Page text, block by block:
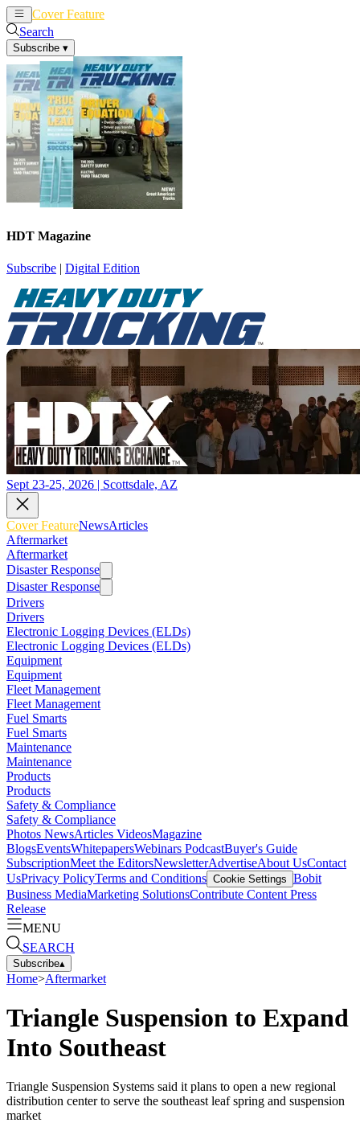
Cover Feature
Search
Subscribe ▾
HDT Magazine
Subscribe | Digital Edition
Sept 23-25, 2026 | Scottsdale, AZ
Cover FeatureNewsArticles
Aftermarket
Aftermarket
Disaster Response
Disaster Response
Drivers
Drivers
Electronic Logging Devices (ELDs)
Electronic Logging Devices (ELDs)
Equipment
Equipment
Fleet Management
Fleet Management
Fuel Smarts
Fuel Smarts
Maintenance
Maintenance
Products
Products
Safety & Compliance
Safety & Compliance
Photos NewsArticles VideosMagazine
BlogsEventsWhitepapersWebinars PodcastBuyer's Guide
SubscriptionMeet the EditorsNewsletterAdvertiseAbout UsContact
UsPrivacy PolicyTerms and Conditions Cookie Settings Bobit
Business MediaMarketing SolutionsContribute Content Press
Release
MENU
SEARCH
Subscribe▴
Home>Aftermarket
Triangle Suspension to Expand
Into Southeast
Triangle Suspension Systems said it plans to open a new regional
distribution center to serve the southeast leaf spring and suspension
market